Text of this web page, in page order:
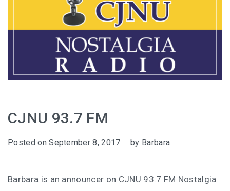
CJNU 93.7 FM
Posted onSeptember 8, 2017 by Barbara
Barbara is an announcer on CJNU 93.7 FM Nostalgia